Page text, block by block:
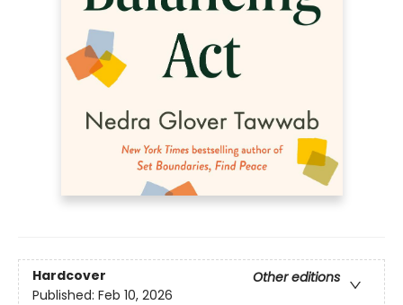
Hardcover
Other editions
Published: Feb 10, 2026